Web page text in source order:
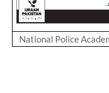
National Police